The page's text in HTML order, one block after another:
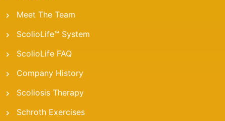
Meet The Team
ScolioLife™ System
ScolioLife FAQ
Company History
Scoliosis Therapy
Schroth Exercises